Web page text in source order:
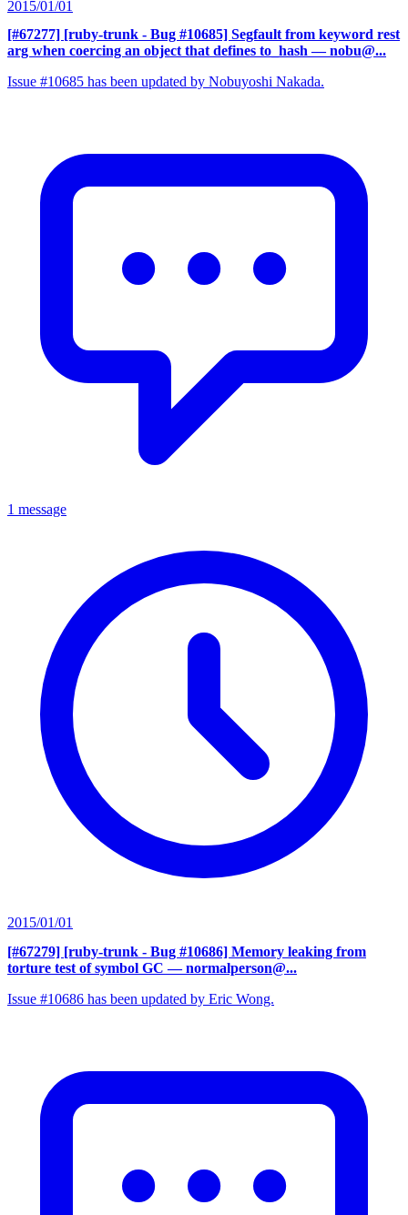
2015/01/01
[#67277] [ruby-trunk - Bug #10685] Segfault from keyword rest
arg when coercing an object that defines to_hash — nobu@...
Issue #10685 has been updated by Nobuyoshi Nakada.
1 message
2015/01/01
[#67279] [ruby-trunk - Bug #10686] Memory leaking from
torture test of symbol GC — normalperson@...
Issue #10686 has been updated by Eric Wong.